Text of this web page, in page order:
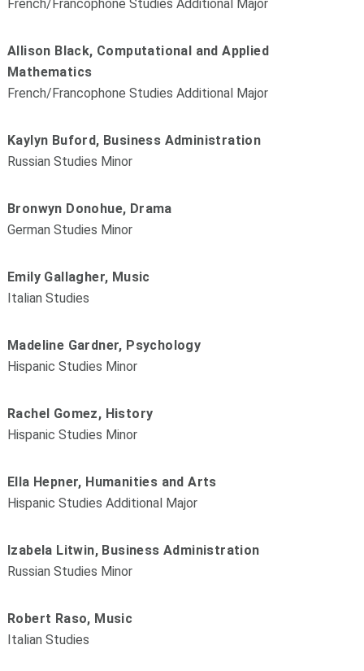
French/Francophone Studies Additional Major
Allison Black, Computational and Applied
Mathematics
French/Francophone Studies Additional Major
Kaylyn Buford, Business Administration
Russian Studies Minor
Bronwyn Donohue, Drama
German Studies Minor
Emily Gallagher, Music
Italian Studies
Madeline Gardner, Psychology
Hispanic Studies Minor
Rachel Gomez, History
Hispanic Studies Minor
Ella Hepner, Humanities and Arts
Hispanic Studies Additional Major
Izabela Litwin, Business Administration
Russian Studies Minor
Robert Raso, Music
Italian Studies